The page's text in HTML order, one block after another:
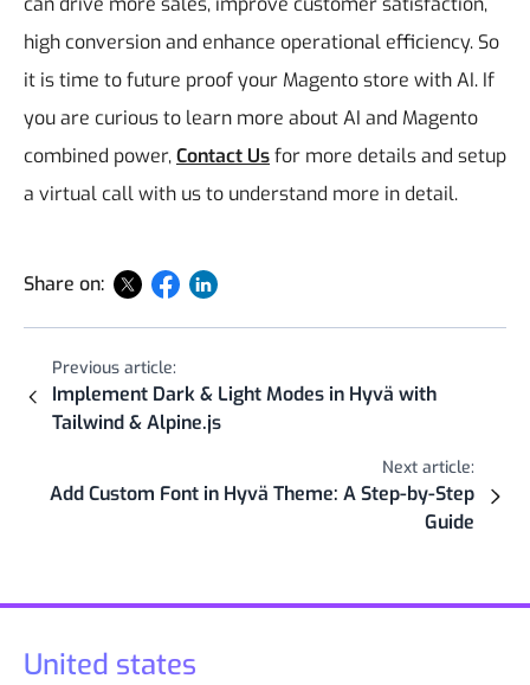
high conversion and enhance operational efficiency. So
it is time to future proof your Magento store with AI. If
you are curious to learn more about AI and Magento
combined power,Contact Usfor more details and setup
a virtual call with us to understand more in detail.
Share on:
Previous article:
Implement Dark & Light Modes in Hyvä with
Tailwind & Alpine.js
Next article:
Add Custom Font in Hyvä Theme: A Step-by-Step
Guide
United states